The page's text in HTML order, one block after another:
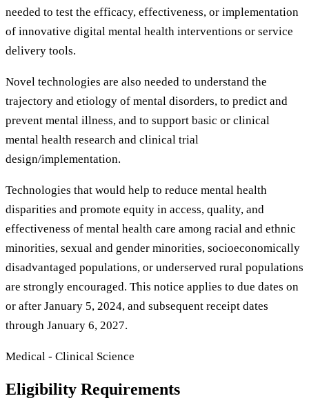
needed to test the efficacy, effectiveness, or implementation
of innovative digital mental health interventions or service
delivery tools.
Novel technologies are also needed to understand the
trajectory and etiology of mental disorders, to predict and
prevent mental illness, and to support basic or clinical
mental health research and clinical trial
design/implementation.
Technologies that would help to reduce mental health
disparities and promote equity in access, quality, and
effectiveness of mental health care among racial and ethnic
minorities, sexual and gender minorities, socioeconomically
disadvantaged populations, or underserved rural populations
are strongly encouraged. This notice applies to due dates on
or after January 5, 2024, and subsequent receipt dates
through January 6, 2027.
Medical - Clinical Science
Eligibility Requirements